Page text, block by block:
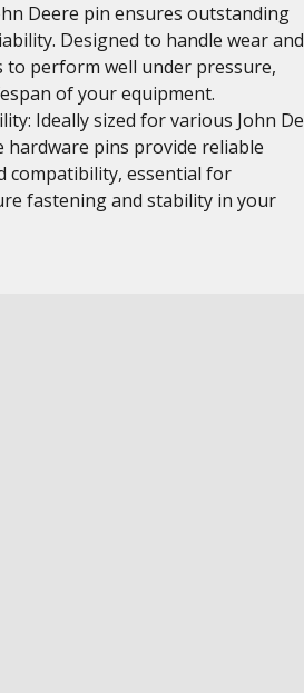
Deere pin ensures outstanding
Designed to handle wear and
to perform well under pressure,
of your equipment.
Ideally sized for various John
hardware pins provide reliable
compatibility, essential for
fastening and stability in your